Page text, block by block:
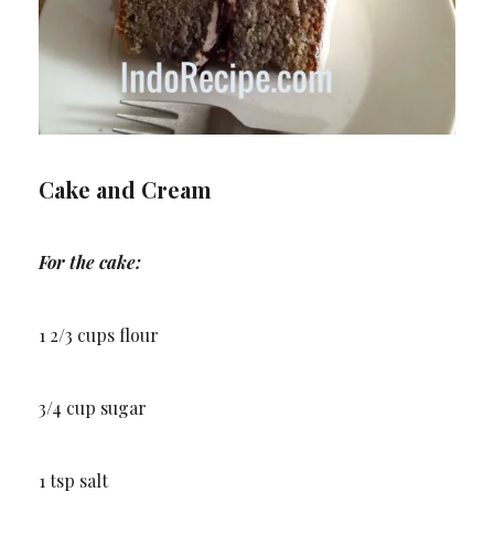
Cake and Cream
For the cake:
1 2/3 cups flour
3/4 cup sugar
1 tsp salt